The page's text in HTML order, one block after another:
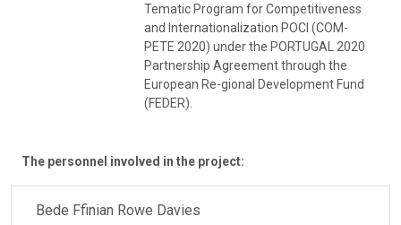
Tematic Program for Competitiveness
and Internationalization POCI (COM-
PETE 2020) under the PORTUGAL 2020
Partnership Agreement through the
European Re-gional Development Fund
(FEDER).
The personnel involved in the project:
Bede Ffinian Rowe Davies